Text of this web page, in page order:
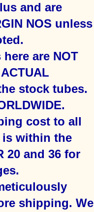
and are
NOS unless
are NOT
stock tubes.
cost to all
​within the
20 and 36 for
shipping. We